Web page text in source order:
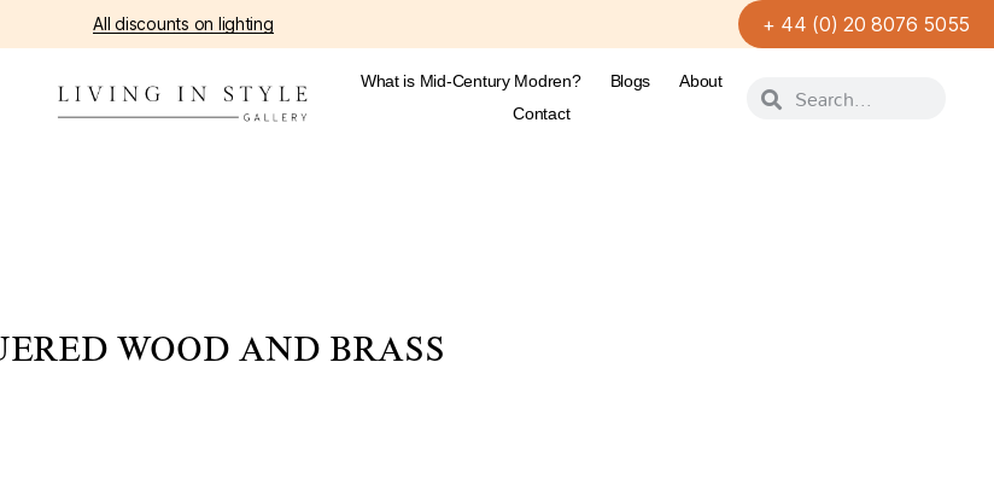
All discounts on lighting + 44 (0) 20 8076 5055
What is Mid-Century Modren? Blogs
About
Contact
WOOD AND BRASS